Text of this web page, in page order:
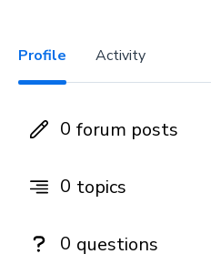
Profile Activity
0 forum posts
0 topics
0 questions